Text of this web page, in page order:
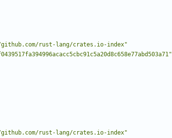
rust-lang/crates.io-index"
rust-lang/crates.io-index"